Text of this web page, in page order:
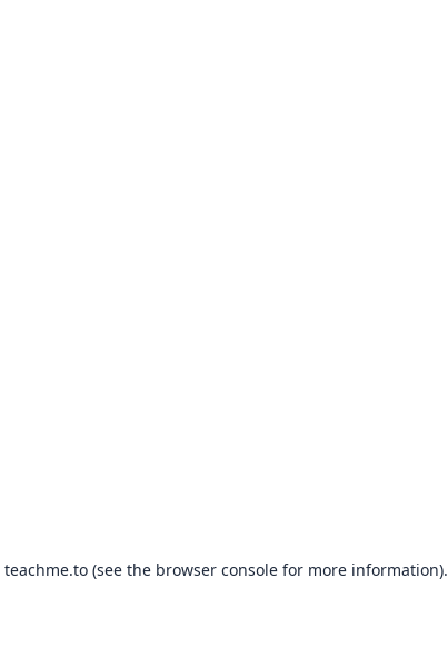
teachme.to(see the browser consolefor more information).